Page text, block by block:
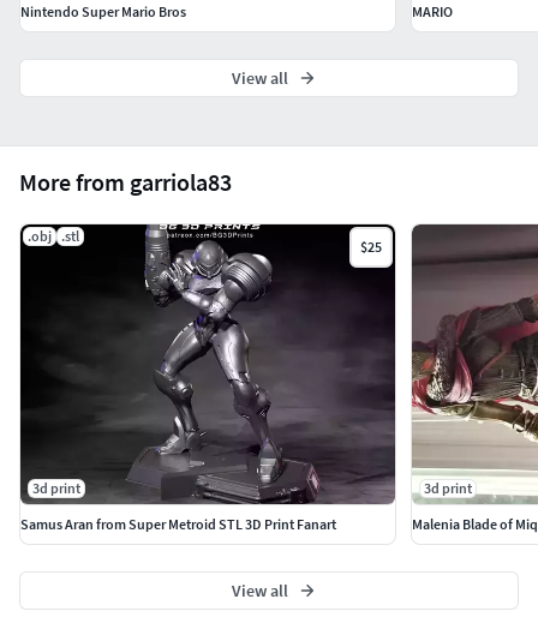
More from garriola83
.obj .stl
$25
3d print
Samus Aran from Super Metroid STL 3D Print Fanart
3d print
Malenia Blade of
View all
Nintendo Super Mario Bros
MARIO
View all